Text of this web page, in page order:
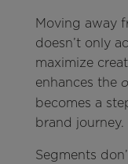
Moving away
doesn’t only
maximize
enhances the
becomes a
brand journey.
Segments